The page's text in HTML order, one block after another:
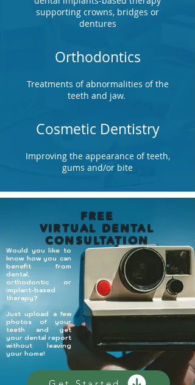
supporting crowns, bridges or
dentures
Orthodontics
Treatments of abnormalities of the
teeth and jaw.
Cosmetic Dentistry
Improving the appearance of teeth,
gums and/or bite
FREE
VIRTUAL DENTAL
CONSULTATION
Would you like to
know how you can
benefit from
dental,
orthodontic or
implant-based
therapy?
​Just upload a few
photos of your
teeth and get
your dental report
without leaving
your home!